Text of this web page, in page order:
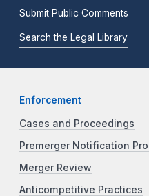
Submit Public Comments
Search the Legal Library
Enforcement
Cases and Proceedings
Premerger Notification
Merger Review
Anticompetitive Practices